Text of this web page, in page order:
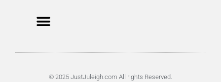
© 2025 JustJuleigh.com All rights Reserved.